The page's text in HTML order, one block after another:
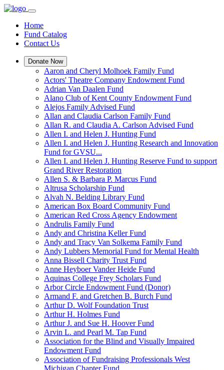
Home
Fund Catalog
Contact Us
Donate Now
Aaron and Cheryl Molhoek Family Fund
Actors' Theatre Company Endowment Fund
Adrian Van Daalen Fund
Alano Club of Kent County Endowment Fund
Alejos Family Advised Fund
Allan and Claudia Carlson Family Fund
Allan R. and Claudia A. Carlson Advised Fund
Allen I. and Helen J. Hunting Fund
Allen I. and Helen J. Hunting Research and Innovation
Fund for GVSU...
Allen I. and Helen J. Hunting Reserve Fund to support
Grand River Restoration
Allen S. & Barbara P. Marcus Fund
Altrusa Scholarship Fund
Alvah N. Belding Library Fund
American Box Board Community Fund
American Red Cross Agency Endowment
Andrulis Family Fund
Andy and Christina Keller Fund
Andy and Tracy Van Solkema Family Fund
Andy Lubbers Memorial Fund for Mental Health
Anna Bissell Charity Trust Fund
Anne Heyboer Vander Heide Fund
Aquinas College Frey Scholars Fund
Arbor Circle Endowment Fund (Donor)
Armand F. and Gretchen B. Burch Fund
Arthur D. Wolf Foundation Trust
Arthur H. Holmes Fund
Arthur J. and Sue H. Hoover Fund
Arvin L. and Pearl M. Tap Fund
Association for the Blind and Visually Impaired
Endowment Fund
Association of Fundraising Professionals West
Michigan Chapter Fund